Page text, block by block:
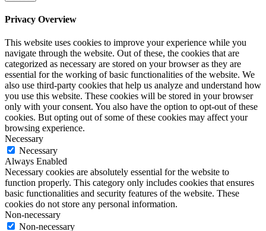
Privacy Overview
This website uses cookies to improve your experience while you
navigate through the website. Out of these, the cookies that are
categorized as necessary are stored on your browser as they are
essential for the working of basic functionalities of the website. We
also use third-party cookies that help us analyze and understand how
you use this website. These cookies will be stored in your browser
only with your consent. You also have the option to opt-out of these
cookies. But opting out of some of these cookies may affect your
browsing experience.
Necessary
Necessary
Always Enabled
Necessary cookies are absolutely essential for the website to
function properly. This category only includes cookies that ensures
basic functionalities and security features of the website. These
cookies do not store any personal information.
Non-necessary
Non-necessary